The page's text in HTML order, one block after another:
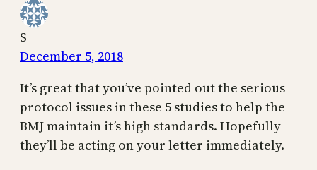
S
December 5, 2018
It’s great that you’ve pointed out the serious
protocol issues in these 5 studies to help the
BMJ maintain it’s high standards. Hopefully
they’ll be acting on your letter immediately.